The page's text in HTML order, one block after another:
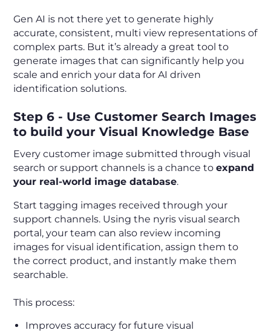
Gen AI is not there yet to generate highly
accurate, consistent, multi view representations of
complex parts. But it’s already a great tool to
generate images that can significantly help you
scale and enrich your data for AI driven
identification solutions.
Step 6 - Use Customer Search Images
to build your Visual Knowledge Base
Every customer image submitted through visual
search or support channels is a chance toexpand
your real-world image database.
Start tagging images received through your
support channels. Using the nyris visual search
portal, your team can also review incoming
images for visual identification, assign them to
the correct product, and instantly make them
searchable.
This process:
Improves accuracy for future visual